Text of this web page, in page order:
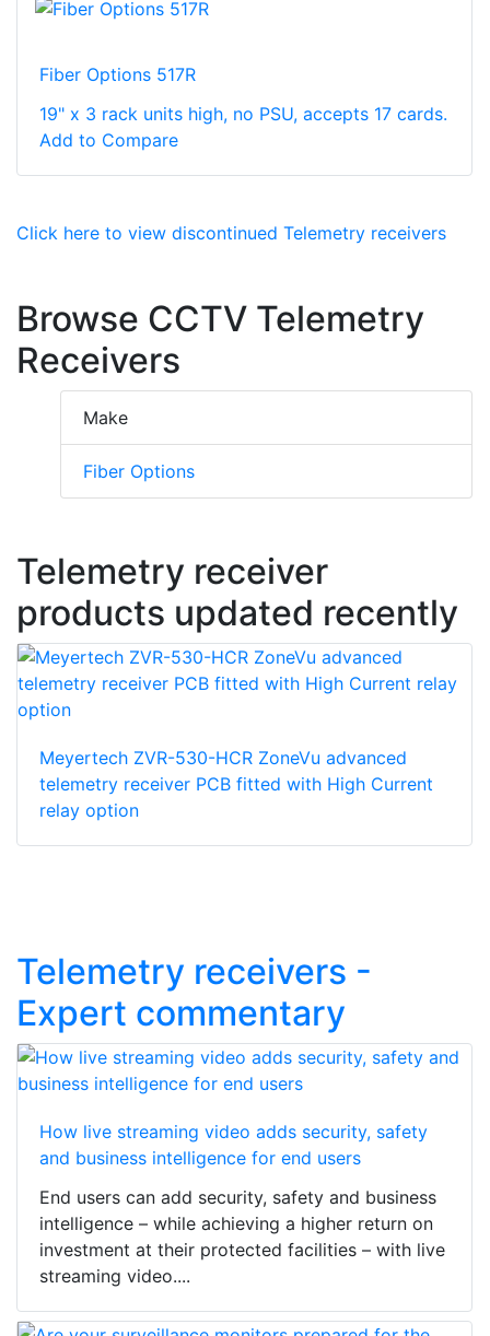
Fiber Options 517R
19" x 3 rack units high, no PSU, accepts 17 cards.
Add to Compare
Click here to view discontinued Telemetry receivers
Browse CCTV Telemetry
Receivers
Make
Fiber Options
Telemetry receiver
products updated recently
Meyertech ZVR-530-HCR ZoneVu advanced
telemetry receiver PCB fitted with High Current
relay option
Telemetry receivers -
Expert commentary
How live streaming video adds security, safety
and business intelligence for end users
End users can add security, safety and business
intelligence – while achieving a higher return on
investment at their protected facilities – with live
streaming video....